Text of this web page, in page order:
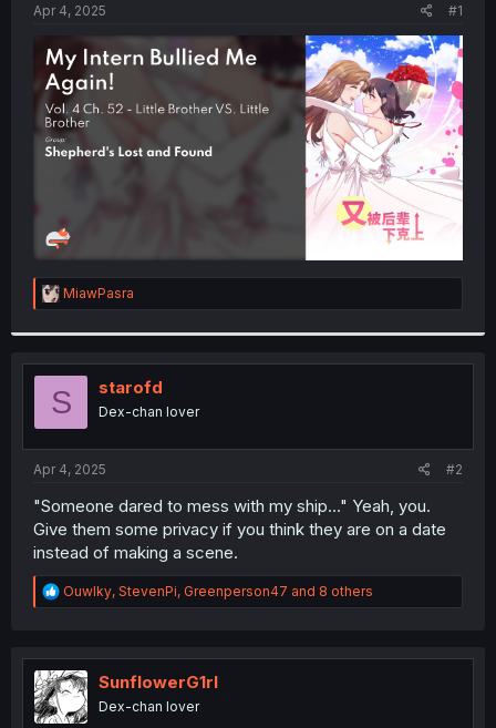
t
e
Apr 4, 2025 #1
R
e
t
i
o
n
s
:
MiawPasra
S starofd
Dex-chan lover
Apr 4, 2025 #2
"Someone dared to mess with my ship..." Yeah, you.
Give them some privacy if you think they are on a date
instead of making a scene.
R
e
t
i
o
n
Ouwlky, StevenPi, Greenperson47 and 8 others
SunflowerG1rl
Dex-chan lover